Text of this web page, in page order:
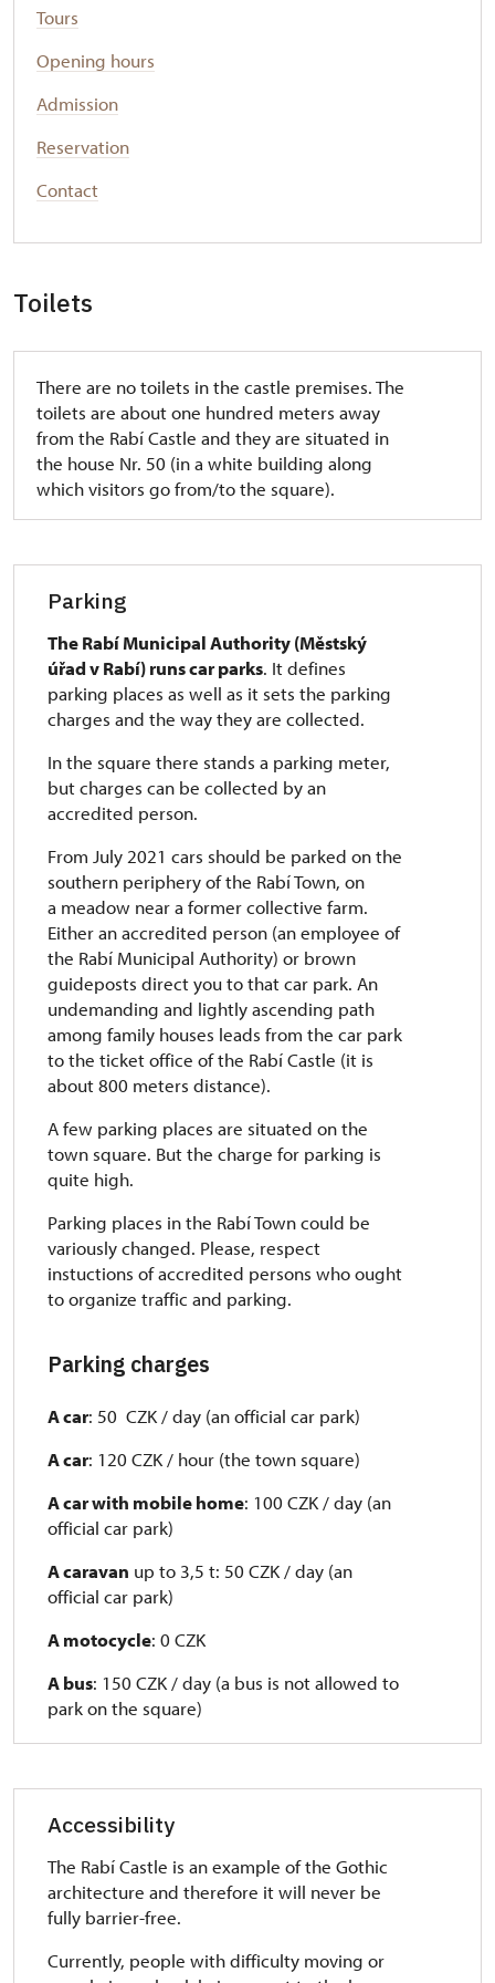
Tours
Opening hours
Admission
Reservation
Contact
Toilets
There are no toilets in the castle premises. The
toilets are about one hundred meters away
from the Rabí Castle and they are situated in
the house Nr. 50 (in a white building along
which visitors go from/to the square).
Parking
The Rabí Municipal Authority (Městský
úřad v Rabí) runs car parks. It defines
parking places as well as it sets the parking
charges and the way they are collected.
In the square there stands a parking meter,
but charges can be collected by an
accredited person.
From July 2021 cars should be parked on the
southern periphery of the Rabí Town, on
a meadow near a former collective farm.
Either an accredited person (an employee of
the Rabí Municipal Authority) or brown
guideposts direct you to that car park. An
undemanding and lightly ascending path
among family houses leads from the car park
to the ticket office of the Rabí Castle (it is
about 800 meters distance).
A few parking places are situated on the
town square. But the charge for parking is
quite high.
Parking places in the Rabí Town could be
variously changed. Please, respect
instuctions of accredited persons who ought
to organize traffic and parking.
Parking charges
A car: 50 CZK / day (an official car park)
A car: 120 CZK / hour (the town square)
A car with mobile home: 100 CZK / day (an
official car park)
A caravan up to 3,5 t: 50 CZK / day (an
official car park)
A motocycle: 0 CZK
A bus: 150 CZK / day (a bus is not allowed to
park on the square)
Accessibility
The Rabí Castle is an example of the Gothic
architecture and therefore it will never be
fully barrier-free.
Currently, people with difficulty moving or